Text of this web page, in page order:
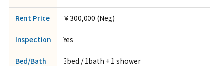
Rent Price ￥300,000 (Neg)
Inspection Yes
Bed/Bath 3bed / 1bath + 1 shower